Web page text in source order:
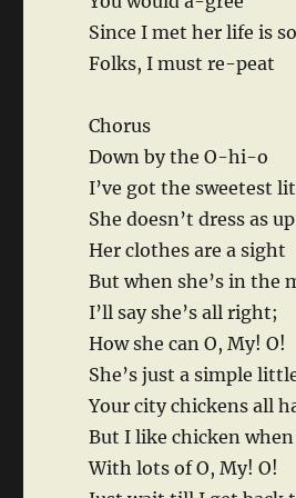
Since I met her life is
Folks, I must re-peat
Chorus
Down by the O-hi-o
I’ve got the sweetest
She doesn’t dress as
Her clothes are a sight
But when she’s in the
I’ll say she’s all right;
How she can O, My! O!
She’s just a simple
Your city chickens all
But I like chicken
With lots of O, My! O!